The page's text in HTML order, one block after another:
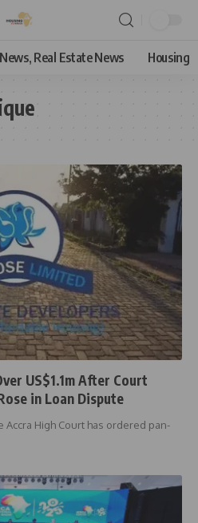
Real Estate News Housing
US$1.1m After Court
in Loan Dispute
Accra High Court has ordered pan-